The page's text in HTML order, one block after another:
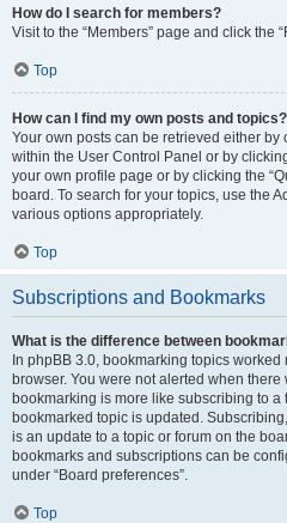
How do I search for members?
Visit to the “Members” page and click the
Top
How can I find my own posts and topics?
Your own posts can be retrieved either by
within the User Control Panel or by
your own profile page or by clicking the
board. To search for your topics, use the
various options appropriately.
Top
Subscriptions and Bookmarks
What is the difference between
In phpBB 3.0, bookmarking topics
browser. You were not alerted when
bookmarking is more like subscribing to
bookmarked topic is updated.
is an update to a topic or forum on the
bookmarks and subscriptions can be
under “Board preferences”.
Top